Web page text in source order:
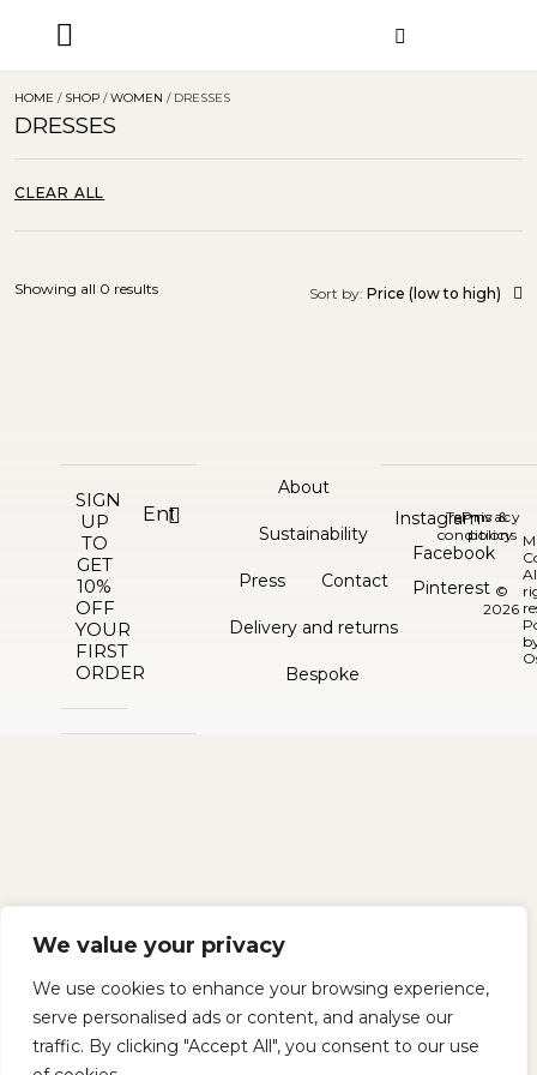
We value your privacy
We use cookies to enhance your browsing experience,
serve personalised ads or content, and analyse our
traffic. By clicking "Accept All", you consent to our use
HOME / SHOP /WOMEN / DRESSES
DRESSES
CLEAR ALL
Sort by: Price (low to high)
Showing all 0 results
SIGN
UP
TO
GET
10%
OFF
YOUR
FIRST
ORDER
About
Sustainability
Press Contact
Delivery and returns
Bespoke
©
2026
Instagram
Facebook
Pinterest
Terms &
conditions
Privacy
policy